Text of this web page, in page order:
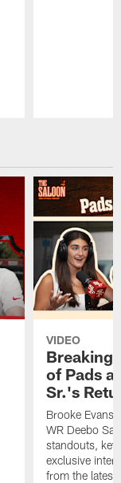
VIDEO
Breaking
of Pads
Sr.'s
Brooke Evans
WR Deebo
standouts,
exclusive
from the latest